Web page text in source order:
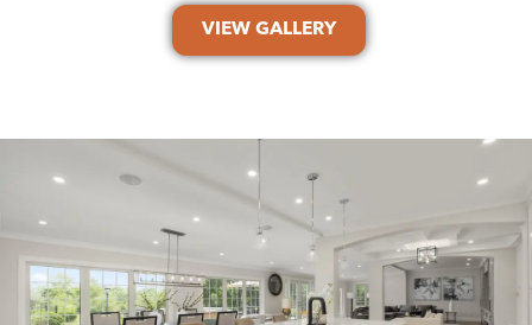
VIEW GALLERY